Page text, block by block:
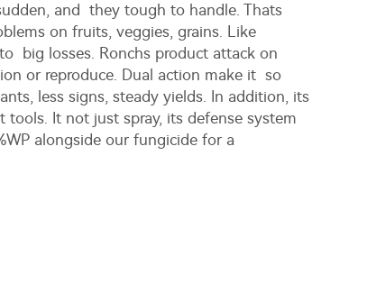
and they tough to handle. Thats
on fruits, veggies, grains. Like
big losses. Ronchs product attack on
or reproduce. Dual action make it so
less signs, steady yields. In addition, its
It not just spray, its defense system
alongside our fungicide for a